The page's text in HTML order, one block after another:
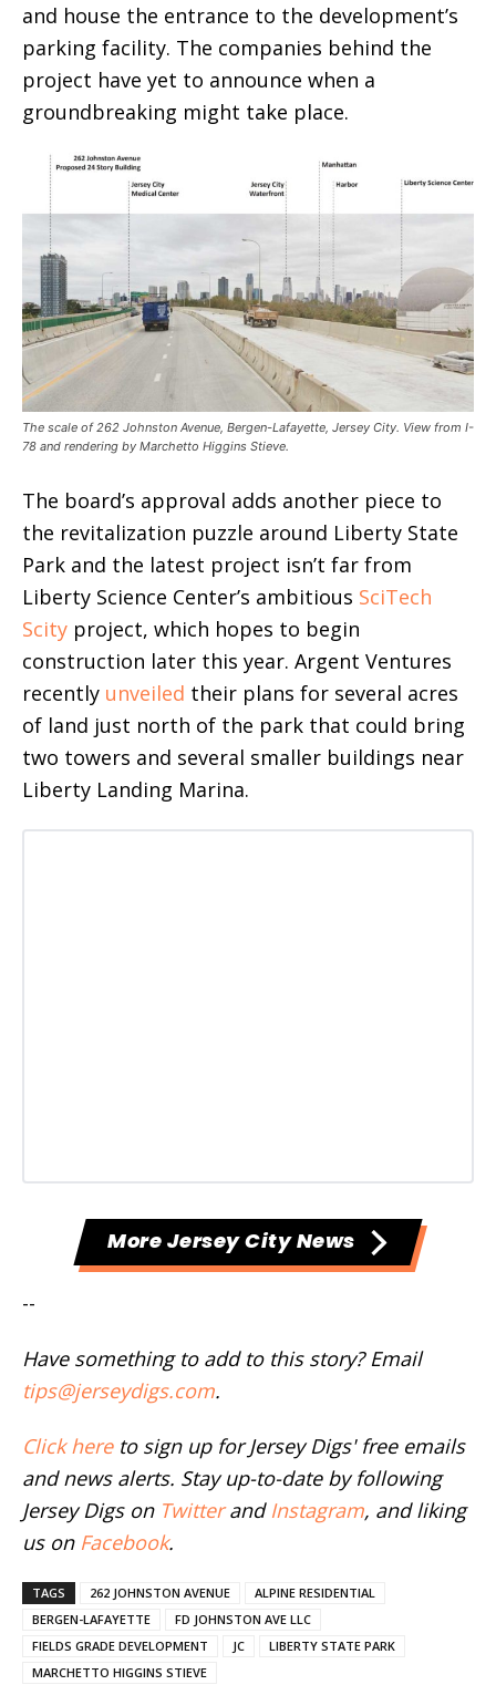
and house the entrance to the development’s
parking facility. The companies behind the
project have yet to announce when a
groundbreaking might take place.
The scale of 262 Johnston Avenue, Bergen-Lafayette, Jersey City. View from I-
78 and rendering by Marchetto Higgins Stieve.
The board’s approval adds another piece to
the revitalization puzzle around Liberty State
Park and the latest project isn’t far from
Liberty Science Center’s ambitious SciTech
Scity project, which hopes to begin
construction later this year. Argent Ventures
recently unveiled their plans for several acres
of land just north of the park that could bring
two towers and several smaller buildings near
Liberty Landing Marina.
More Jersey City News
--
Have something to add to this story? Email
tips@jerseydigs.com.
Click hereto sign up for Jersey Digs' free emails
and news alerts. Stay up-to-date by following
Jersey Digs on Twitterand Instagram, and liking
us on Facebook.
TAGS 262 JOHNSTON AVENUE
ALPINE RESIDENTIAL
BERGEN-LAFAYETTE
FD JOHNSTON AVE LLC
FIELDS GRADE DEVELOPMENT
JC
LIBERTY STATE PARK
MARCHETTO HIGGINS STIEVE